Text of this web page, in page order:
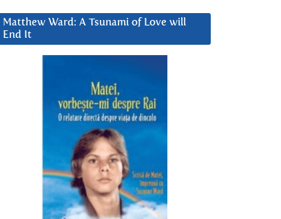
Matthew Ward: A Tsunami of Love will
End It